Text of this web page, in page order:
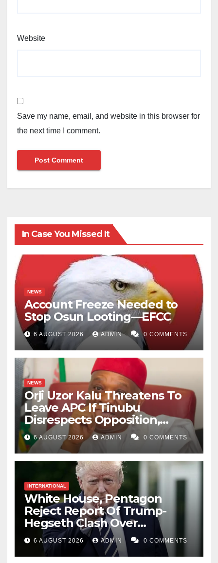
Website
Save my name, email, and website in this browser for
the next time I comment.
In Case You Missed It
NEWS
Account Freeze Needed to
Stop Osun Looting—EFCC
6 AUGUST 2026 ADMIN 0 COMMENTS
NEWS
Orji Uzor Kalu Threatens To
Leave APC If Tinubu
Disrespects Opposition,
Catholic Church
6 AUGUST 2026 ADMIN 0 COMMENTS
INTERNATIONAL
White House, Pentagon
Reject Report Of Trump-
Hegseth Clash Over
Weapons Stockpiles
6 AUGUST 2026 ADMIN 0 COMMENTS